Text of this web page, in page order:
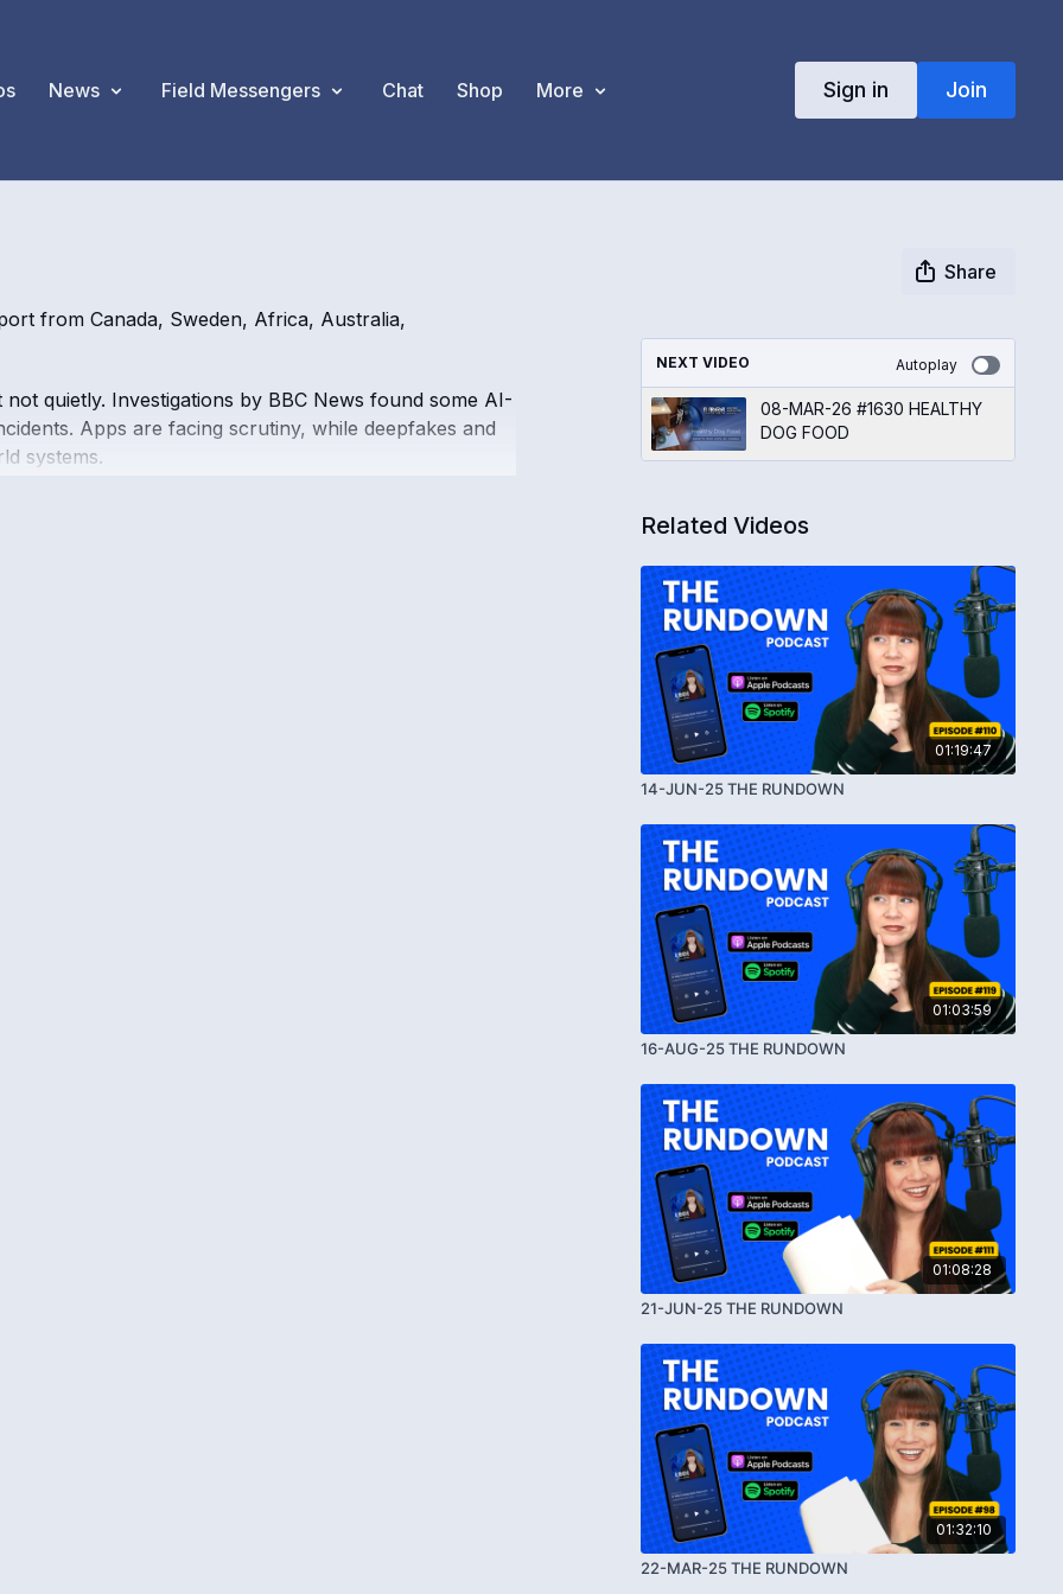
News Field Messengers Chat Shop More Sign in Join
Share
from Canada, Sweden, Africa, Australia,
quietly. Investigations by BBC News found some AI-
Apps are facing scrutiny, while deepfakes and
systems.
to app-based banking. But platforms such as
response, raising questions about what happens
stabilize fragile newborns and shape lifelong
NEXT VIDEO Autoplay
08-MAR-26 #1630 HEALTHY
DOG FOOD
Related Videos
01:19:47
14-JUN-25 THE RUNDOWN
01:03:59
16-AUG-25 THE RUNDOWN
01:08:28
21-JUN-25 THE RUNDOWN
01:32:10
22-MAR-25 THE RUNDOWN